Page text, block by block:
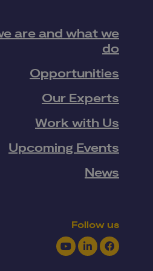
are and what we
do
Opportunities
Our Experts
Work with Us
Upcoming Events
News
Follow us
YoutubeLinkedInFacebook